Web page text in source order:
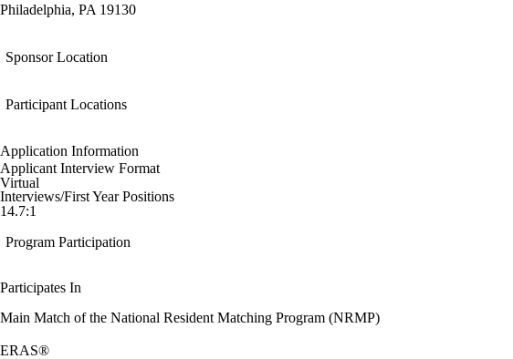
Philadelphia, PA 19130
Sponsor Location
Participant Locations
Application Information
Applicant Interview Format
Virtual
Interviews/First Year Positions
14.7:1
Program Participation
Participates In
Main Match of the National Resident Matching Program (NRMP)
ERAS®